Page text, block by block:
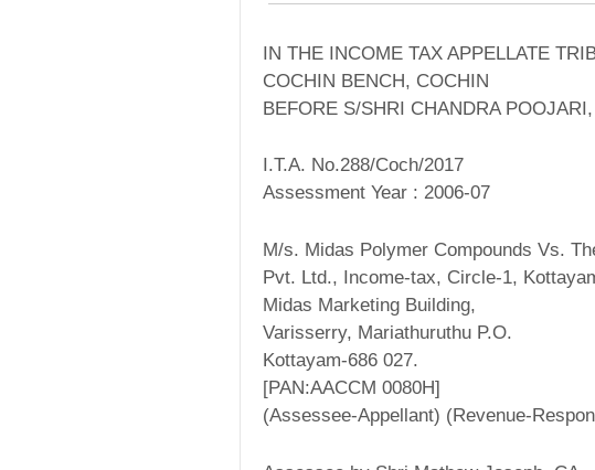
IN THE INCOME TAX APPELLATE
COCHIN BENCH, COCHIN
BEFORE S/SHRI CHANDRA
I.T.A. No.288/Coch/2017
Assessment Year : 2006-07
M/s. Midas Polymer Compounds Vs.
Pvt. Ltd., Income-tax, Circle-1,
Midas Marketing Building,
Varisserry, Mariathuruthu P.O.
Kottayam-686 027.
[PAN:AACCM 0080H]
(Assessee-Appellant) (Revenue-